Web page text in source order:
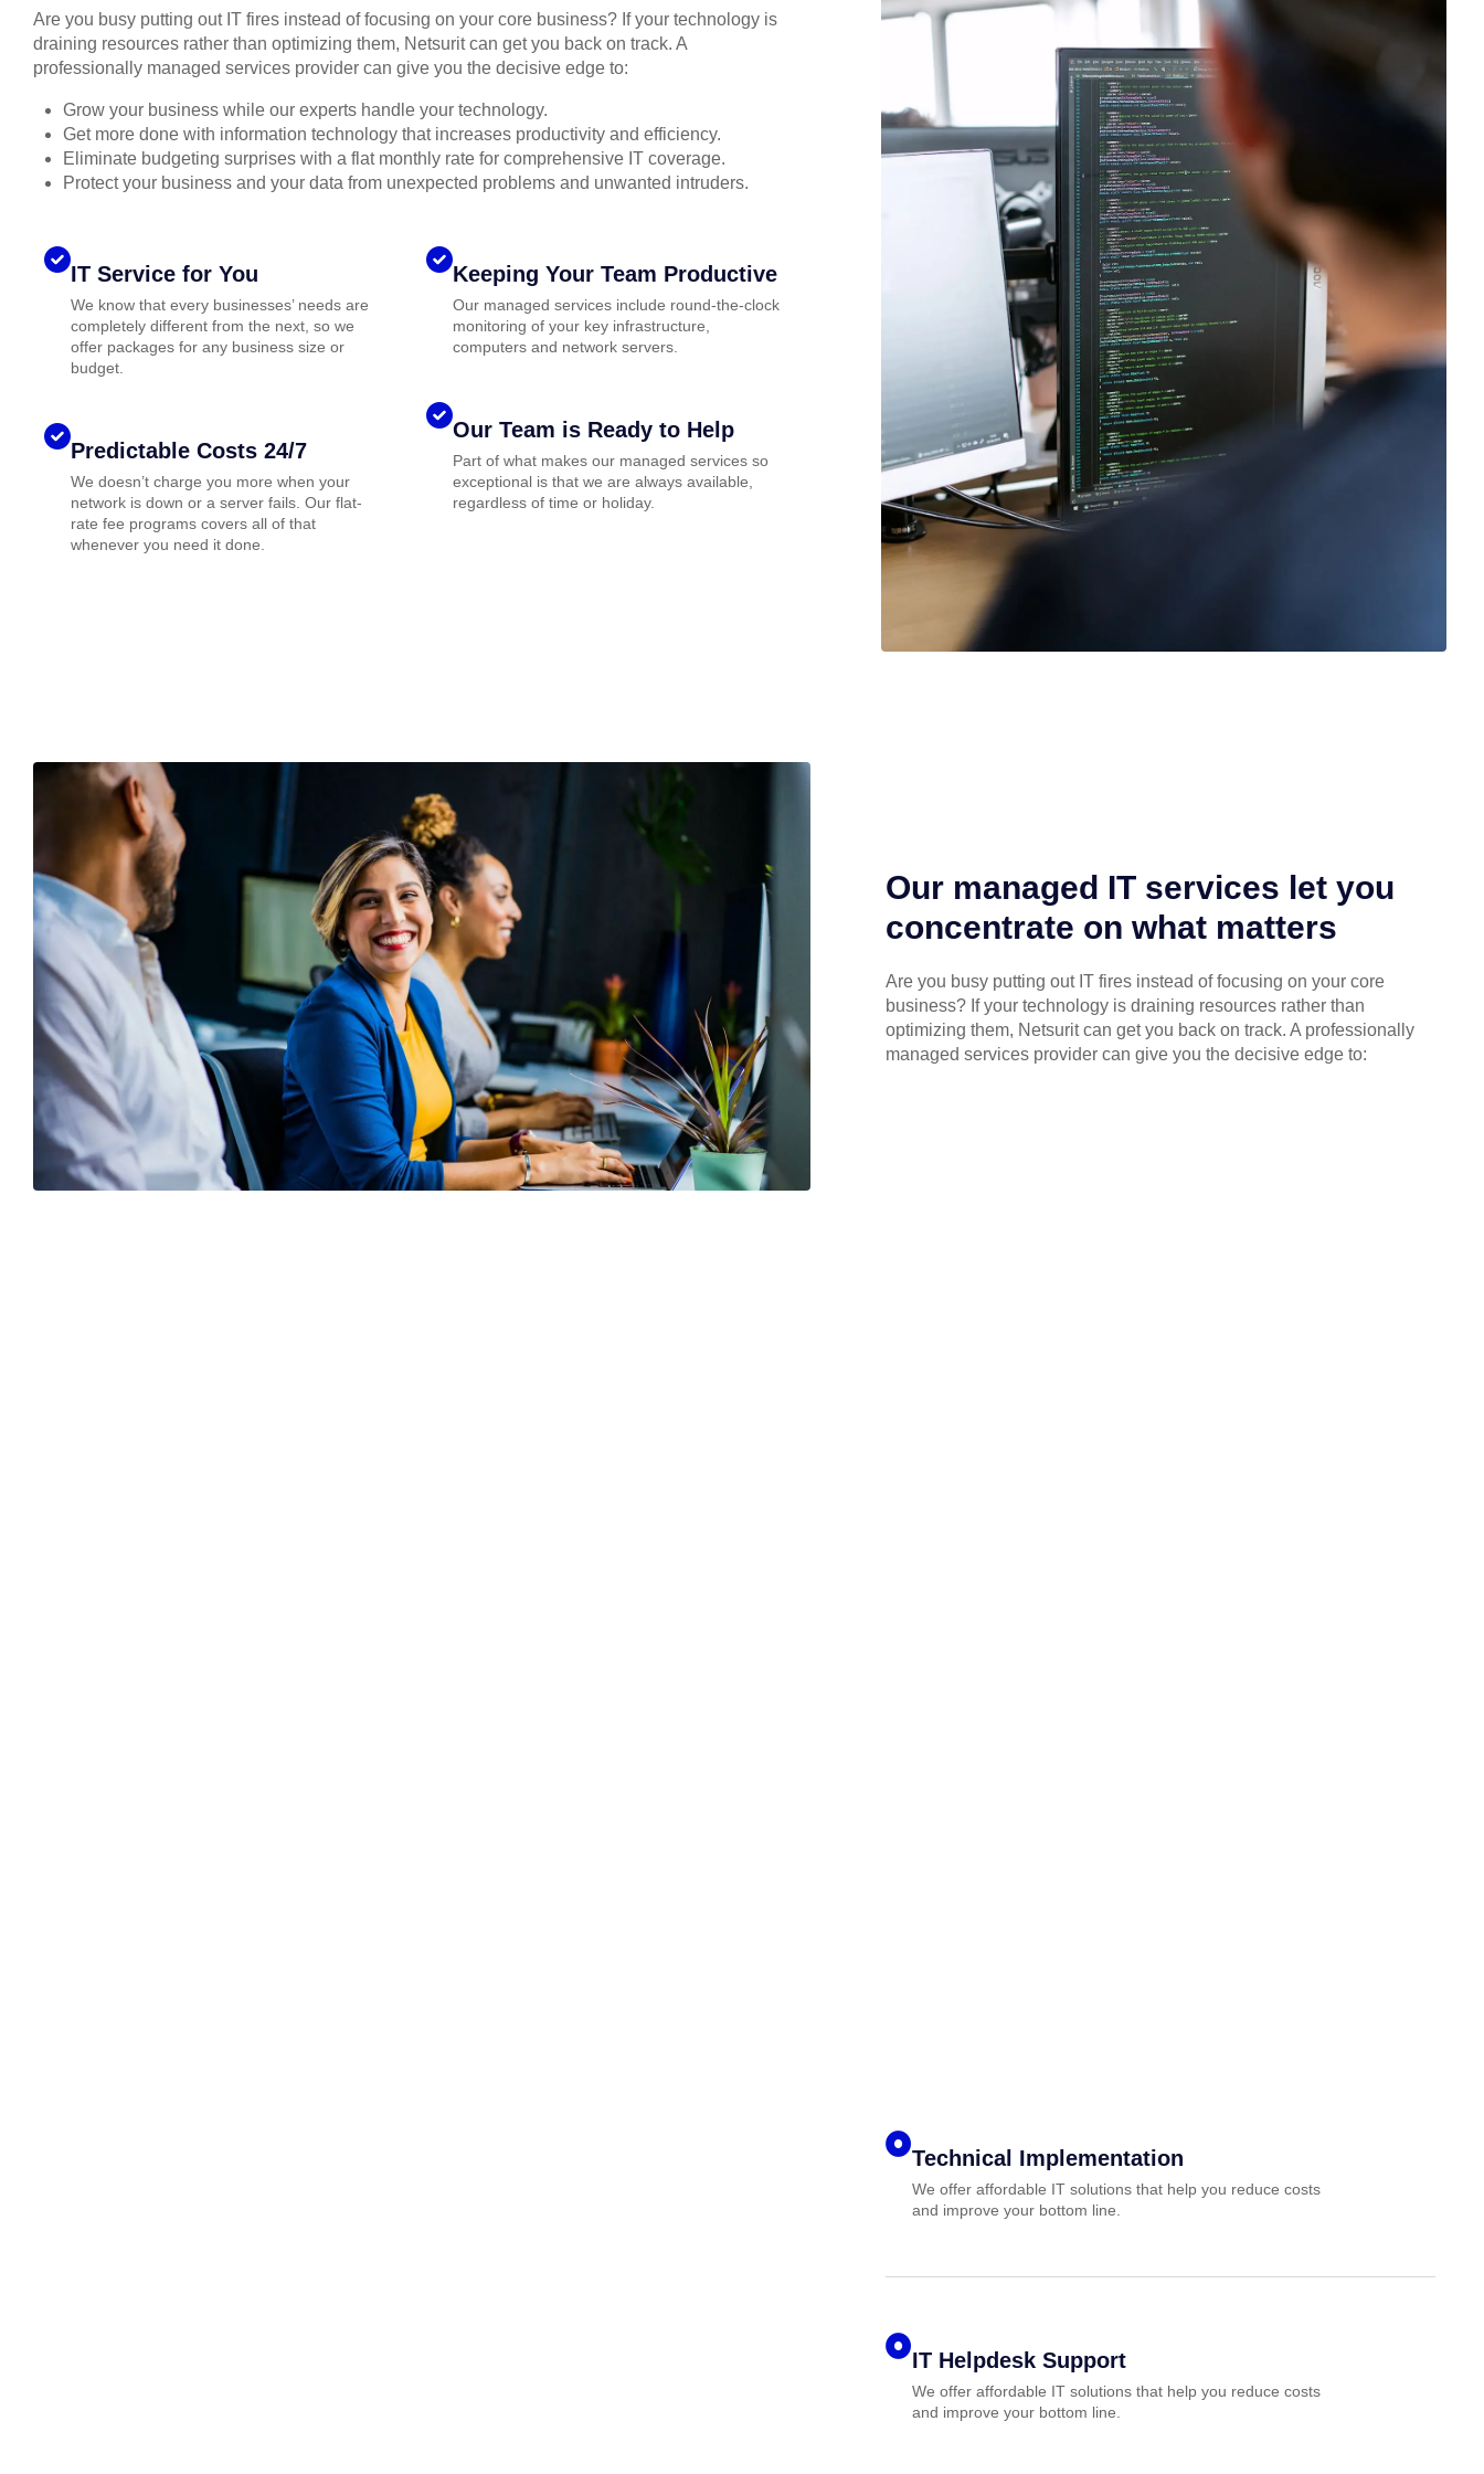
Are you busy putting out IT fires instead of focusing on your core business? If your technology is
draining resources rather than optimizing them, Netsurit can get you back on track. A
professionally managed services provider can give you the decisive edge to:
Grow your business while our experts handle your technology.
Get more done with information technology that increases productivity and efficiency.
Eliminate budgeting surprises with a flat monthly rate for comprehensive IT coverage.
Protect your business and your data from unexpected problems and unwanted intruders.
IT Service for You
We know that every businesses’ needs are
completely different from the next, so we
offer packages for any business size or
budget.
Predictable Costs 24/7
We doesn’t charge you more when your
network is down or a server fails. Our flat-
rate fee programs covers all of that
whenever you need it done.
Keeping Your Team Productive
Our managed services include round-the-clock
monitoring of your key infrastructure,
computers and network servers.
Our Team is Ready to Help
Part of what makes our managed services so
exceptional is that we are always available,
regardless of time or holiday.
Our managed IT services let you
concentrate on what matters
Are you busy putting out IT fires instead of focusing on your core
business? If your technology is draining resources rather than
optimizing them, Netsurit can get you back on track. A professionally
managed services provider can give you the decisive edge to:
Technical Implementation
We offer affordable IT solutions that help you reduce costs
and improve your bottom line.
IT Helpdesk Support
We offer affordable IT solutions that help you reduce costs
and improve your bottom line.